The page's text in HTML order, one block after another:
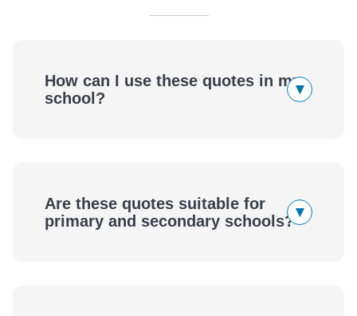
How can I use these quotes in my
school?
▾
Are these quotes suitable for
primary and secondary schools?
▾